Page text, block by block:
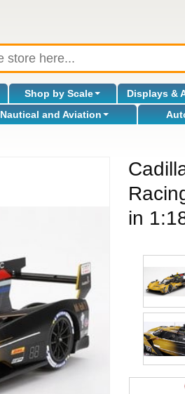
Shop by Scale Displays &
Nautical and Aviation
in